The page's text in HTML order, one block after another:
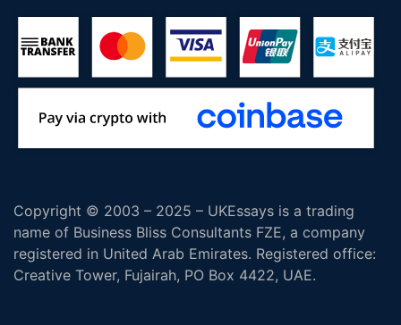
Copyright © 2003 – 2025 – UKEssays is a trading
name of Business Bliss Consultants FZE, a company
registered in United Arab Emirates. Registered office:
Creative Tower, Fujairah, PO Box 4422, UAE.